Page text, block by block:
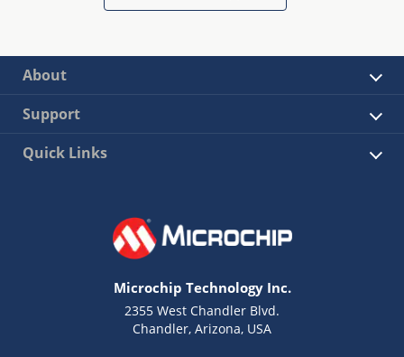
About
Support
Quick Links
Microchip Technology Inc.
2355 West Chandler Blvd.
Chandler, Arizona, USA